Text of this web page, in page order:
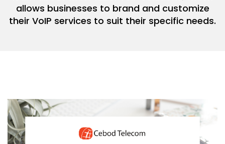
allows businesses to brand and customize
their VoIP services to suit their specific needs.